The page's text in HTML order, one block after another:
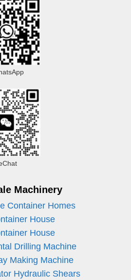
Machinery
Container Homes
House
House
Drilling Machine
Making Machine
Hydraulic Shears